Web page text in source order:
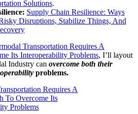
Solutions.
Supply Chain Resilience: Ways
Disruptions, Stabilize Things, And
Transportation Requires A
Its Interoperability Problems, I’ll layout
Industry can overcome both their
problems.
Requires A
To Overcome Its
Problems